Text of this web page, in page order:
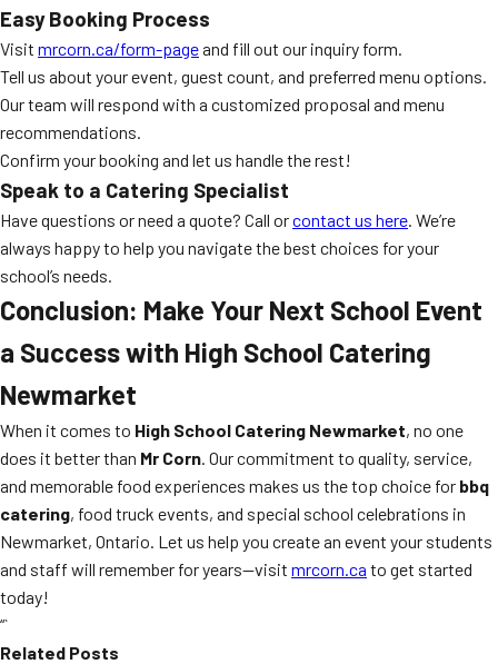
Easy Booking Process
Visit mrcorn.ca/form-pageand fill out our inquiry form.
Tell us about your event, guest count, and preferred menu options.
Our team will respond with a customized proposal and menu
recommendations.
Confirm your booking and let us handle the rest!
Speak to a Catering Specialist
Have questions or need a quote? Call orcontact us here. We’re
always happy to help you navigate the best choices for your
school’s needs.
Conclusion: Make Your Next School Event
a Success with High School Catering
Newmarket
When it comes to High School Catering Newmarket, no one
does it better than Mr Corn. Our commitment to quality, service,
and memorable food experiences makes us the top choice for bbq
catering, food truck events, and special school celebrations in
Newmarket, Ontario. Let us help you create an event your students
and staff will remember for years—visit mrcorn.ca to get started
today!
“`
Related Posts